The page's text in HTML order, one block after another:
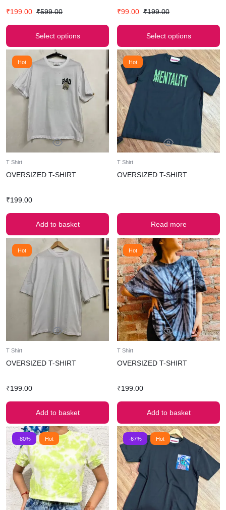
₹199.00 ₹599.00
Select options
₹99.00 ₹199.00
Select options
Hot
T Shirt
OVERSIZED T-SHIRT
₹199.00
Add to basket
Hot
T Shirt
OVERSIZED T-SHIRT
Read more
Hot
T Shirt
OVERSIZED T-SHIRT
₹199.00
Add to basket
Hot
T Shirt
OVERSIZED T-SHIRT
₹199.00
Add to basket
-80% Hot -67% Hot